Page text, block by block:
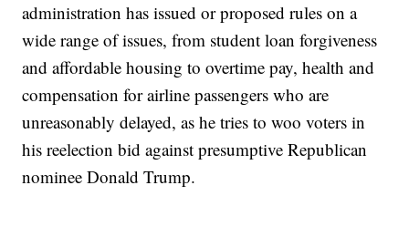
administration has issued or proposed rules on a
wide range of issues, from student loan forgiveness
and affordable housing to overtime pay, health and
compensation for airline passengers who are
unreasonably delayed, as he tries to woo voters in
his reelection bid against presumptive Republican
nominee Donald Trump.